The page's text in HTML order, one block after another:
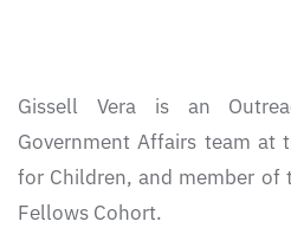
Gissell Vera is an
Government Affairs team at
for Children, and member of
Fellows Cohort.